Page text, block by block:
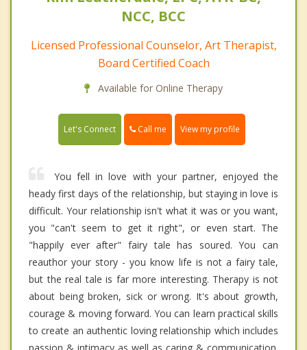
NCC, BCC
Licensed Professional Counselor, Art Therapist,
Board Certified Coach
Available for Online Therapy
Let's Connect Call me View my profile
You fell in love with your partner, enjoyed the
heady first days of the relationship, but staying in love is
difficult. Your relationship isn't what it was or you want,
you "can't seem to get it right", or even start. The
"happily ever after" fairy tale has soured. You can
reauthor your story - you know life is not a fairy tale,
but the real tale is far more interesting. Therapy is not
about being broken, sick or wrong. It's about growth,
courage & moving forward. You can learn practical skills
to create an authentic loving relationship which includes